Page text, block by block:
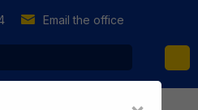
Email the office